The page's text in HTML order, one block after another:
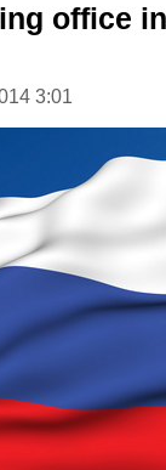
office
3:01